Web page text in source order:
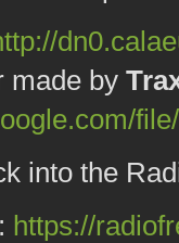
made by
into the
https://